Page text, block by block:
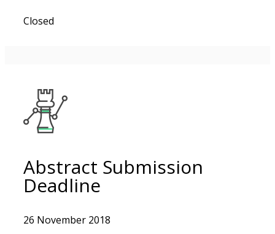
Closed
Abstract Submission
Deadline
26 November 2018